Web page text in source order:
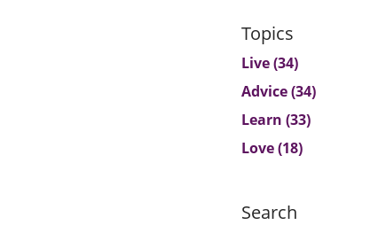
Topics
Live(34)
Advice(34)
Learn (33)
Love(18)
Search